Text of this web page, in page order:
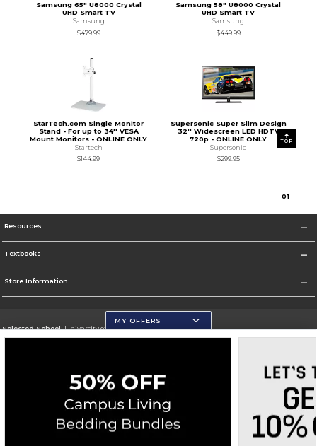
Samsung 65" U8000 Crystal
UHD Smart TV
Samsung
$479.99
Samsung 58" U8000 Crystal
UHD Smart TV
Samsung
$449.99
StarTech.com Single Monitor
Stand - For up to 34'' VESA
Mount Monitors - ONLINE ONLY
Startech
$144.99
Supersonic Super Slim Design
32'' Widescreen LED HDTV
720p - ONLINE ONLY
Supersonic
$299.95
01
TOP
Resources
Textbooks
Store Information
Selected School:University of Wisconsin - Eau Claire
Corporate Information
Privacy Policy Careers Site Map Do Not Sell My Info - CA only
Cookie List
Cookie Preference Policy
MY OFFERS